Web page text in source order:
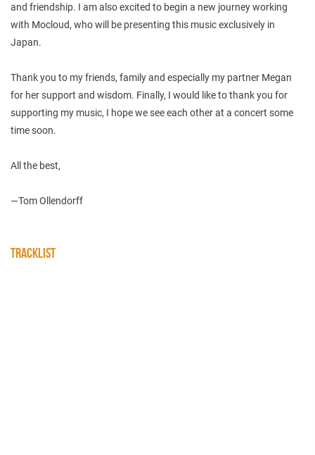
and friendship. I am also excited to begin a new journey working
with Mocloud, who will be presenting this music exclusively in
Japan.
Thank you to my friends, family and especially my partner Megan
for her support and wisdom. Finally, I would like to thank you for
supporting my music, I hope we see each other at a concert some
time soon.
All the best,
—Tom Ollendorff
TRACKLIST